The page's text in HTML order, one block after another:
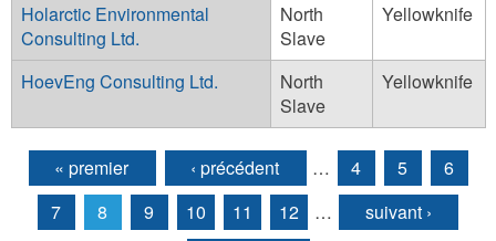
Holarctic Environmental
Consulting Ltd.
North
Slave
Yellowknife
HoevEng Consulting Ltd.
North
Slave
Yellowknife
Pages
« premier ‹ précédent … 4 5
6
7
8 9 10 11 12 …
suivant ›